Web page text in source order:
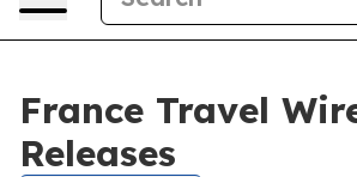
France Travel
Releases